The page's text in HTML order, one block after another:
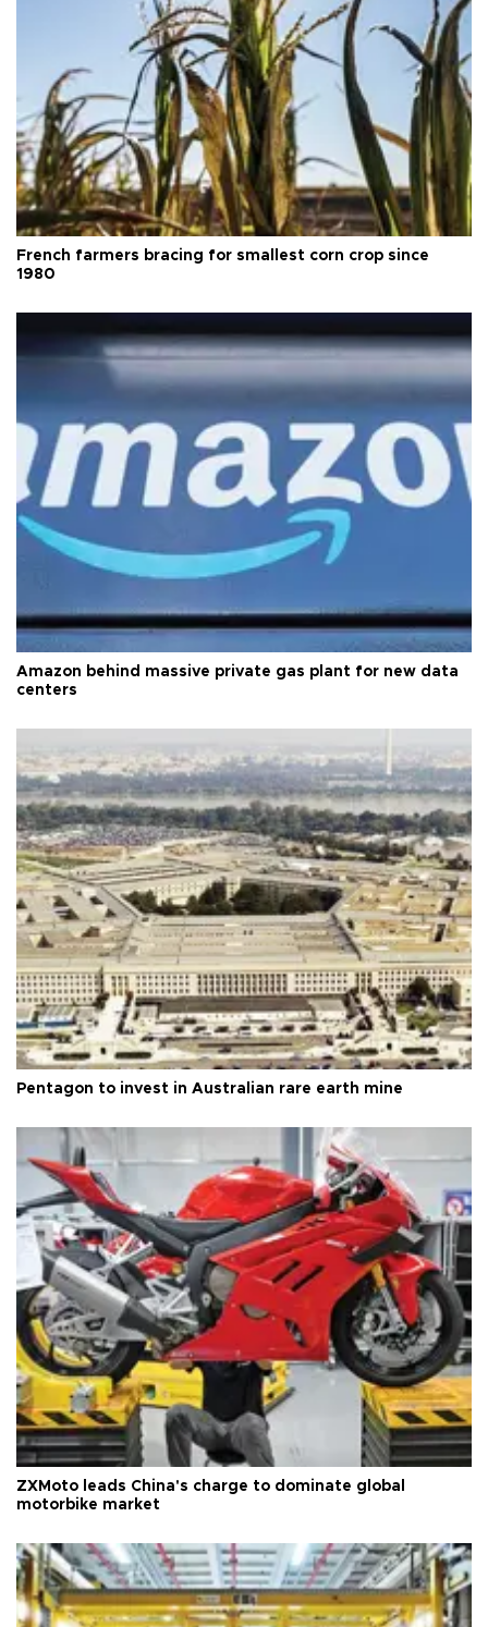
French farmers bracing for smallest corn crop since
1980
Amazon behind massive private gas plant for new data
centers
Pentagon to invest in Australian rare earth mine
ZXMoto leads China's charge to dominate global
motorbike market